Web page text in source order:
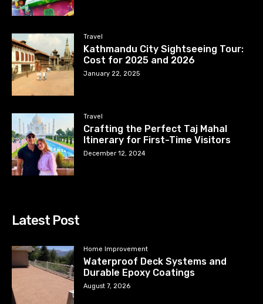
Travel
Kathmandu City Sightseeing Tour:
Cost for 2025 and 2026
January 22, 2025
Travel
Crafting the Perfect Taj Mahal
Itinerary for First-Time Visitors
December 12, 2024
Latest Post
Home Improvement
Waterproof Deck Systems and
Durable Epoxy Coatings
August 7, 2026